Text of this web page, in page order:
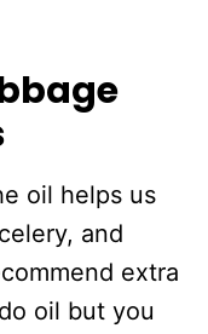
oil helps us
and
extra
oil but you